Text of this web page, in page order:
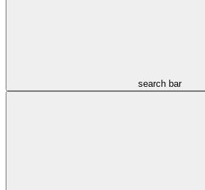
search bar